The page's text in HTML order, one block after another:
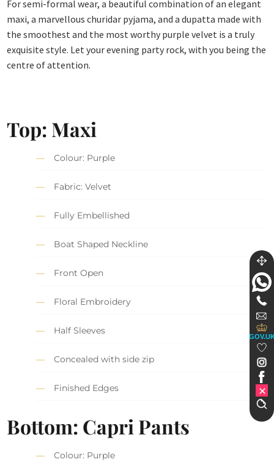
For semi-formal wear, a beautiful combination of an elegant
maxi, a marvellous churidar pyjama, and a dupatta made with
the smoothest and the most worthy purple velvet is a truly
exquisite style. Let your evening party rock, with you being the
centre of attention.
Top: Maxi
Colour: Purple
Fabric: Velvet
Fully Embellished
Boat Shaped Neckline
Front Open
Floral Embroidery
Half Sleeves
Concealed with side zip
Finished Edges
Bottom: Capri Pants
Colour: Purple